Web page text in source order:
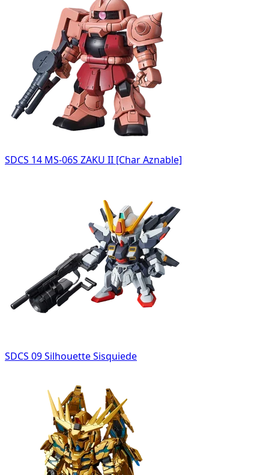
SDCS 14 MS-06S ZAKU II [Char Aznable]
SDCS 09 Silhouette Sisquiede